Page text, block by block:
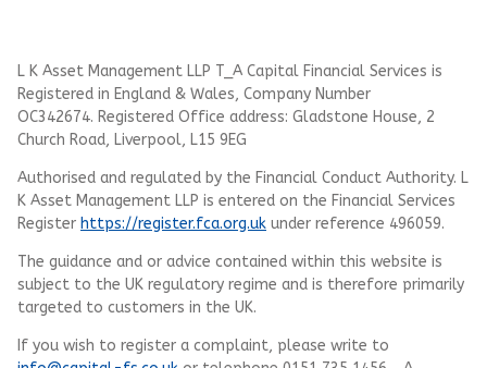
L K Asset Management LLP T_A Capital Financial Services is
Registered in England & Wales, Company Number
OC342674. Registered Office address: Gladstone House, 2
Church Road, Liverpool, L15 9EG
Authorised and regulated by the Financial Conduct Authority. L
K Asset Management LLP is entered on the Financial Services
Register https://register.fca.org.uk under reference 496059.
The guidance and or advice contained within this website is
subject to the UK regulatory regime and is therefore primarily
targeted to customers in the UK.
If you wish to register a complaint, please write to